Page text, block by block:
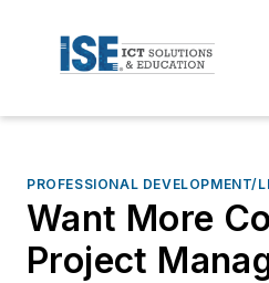
PROFESSIONAL DEVELOPMENT/
Want More
Project